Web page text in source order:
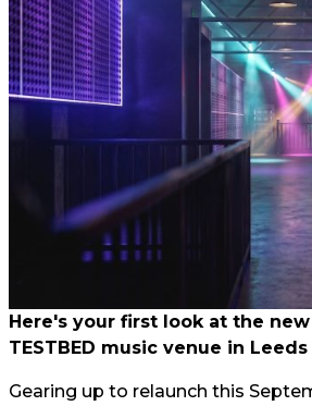
Here's your first look at the
TESTBED music venue in
Gearing up to relaunch this